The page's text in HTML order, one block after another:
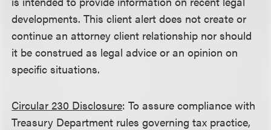
developments. This client alert does not create or
continue an attorney client relationship nor should
it be construed as legal advice or an opinion on
specific situations.
Circular 230 Disclosure: To assure compliance with
Treasury Department rules governing tax practice,